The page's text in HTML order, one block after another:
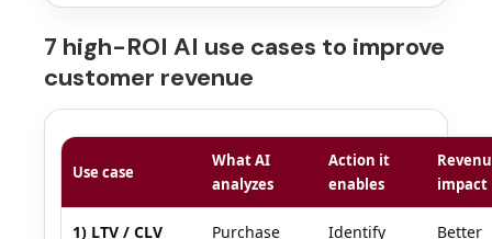
7 high-ROI AI use cases to improve
customer revenue
Use case
What AI
analyzes
Action it
enables
impact
1) LTV / CLV
Purchase
Identify
Better